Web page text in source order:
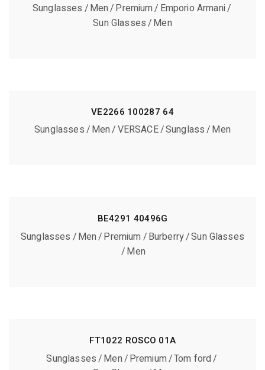
Sunglasses Men Premium Emporio Armani
Sun Glasses Men
VE2266 100287 64
Sunglasses Men VERSACE Sunglass Men
BE4291 40496G
Sunglasses Men Premium Burberry Sun Glasses
Men
FT1022 ROSCO 01A
Sunglasses Men Premium Tom ford